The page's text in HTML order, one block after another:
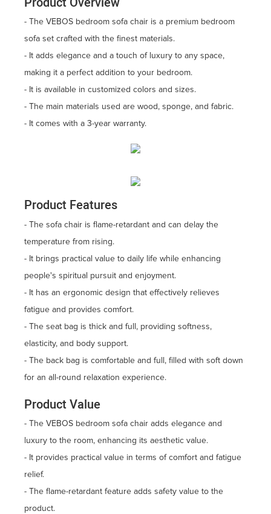
- The VEBOS bedroom sofa chair is a premium bedroom
sofa set crafted with the finest materials.
- It adds elegance and a touch of luxury to any space,
making it a perfect addition to your bedroom.
- It is available in customized colors and sizes.
- The main materials used are wood, sponge, and fabric.
- It comes with a 3-year warranty.
Product Features
- The sofa chair is flame-retardant and can delay the
temperature from rising.
- It brings practical value to daily life while enhancing
people's spiritual pursuit and enjoyment.
- It has an ergonomic design that effectively relieves
fatigue and provides comfort.
- The seat bag is thick and full, providing softness,
elasticity, and body support.
- The back bag is comfortable and full, filled with soft down
for an all-round relaxation experience.
Product Value
- The VEBOS bedroom sofa chair adds elegance and
luxury to the room, enhancing its aesthetic value.
- It provides practical value in terms of comfort and fatigue
relief.
- The flame-retardant feature adds safety value to the
product.